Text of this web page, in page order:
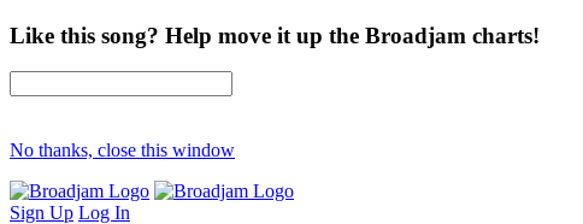
Like this song? Help move it up the Broadjam charts!
No thanks, close this window
Sign Up Log In